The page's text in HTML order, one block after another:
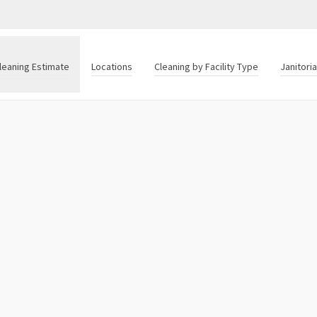
Estimate Locations Cleaning by Facility Type